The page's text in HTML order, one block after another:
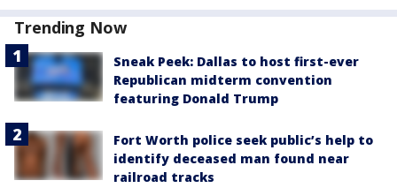
Trending Now
Sneak Peek: Dallas to host first-ever
Republican midterm convention
featuring Donald Trump
Fort Worth police seek public’s help to
identify deceased man found near
railroad tracks